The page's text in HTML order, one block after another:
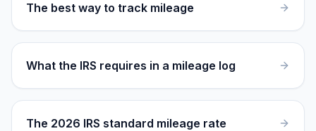
The best way to track mileage
What the IRS requires in a mileage log
The 2026 IRS standard mileage rate